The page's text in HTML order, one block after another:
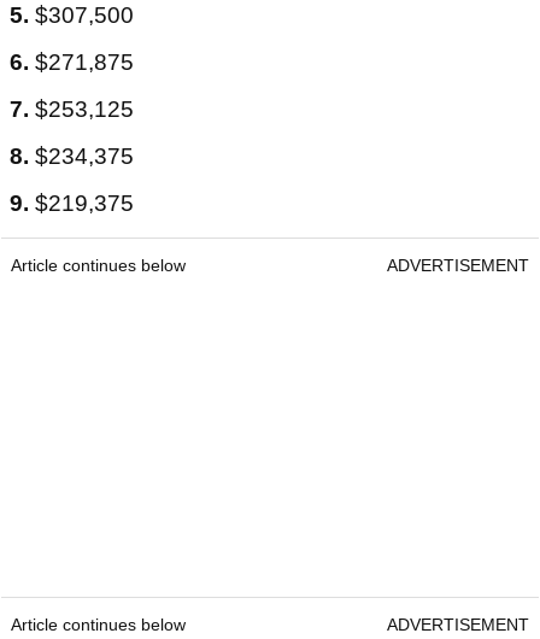
5. $307,500
6. $271,875
7. $253,125
8. $234,375
9. $219,375
Article continues below ADVERTISEMENT
Article continues below ADVERTISEMENT